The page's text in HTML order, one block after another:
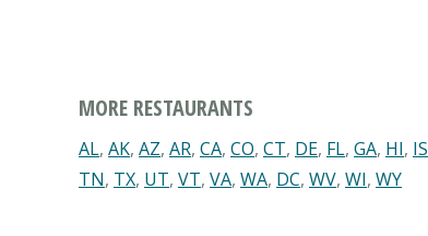
MORE RESTAURANTS
AL, AK, AZ, AR, CA, CO, CT, DE, FL, GA, HI, IS
TN, TX, UT, VT, VA, WA, DC, WV, WI, WY